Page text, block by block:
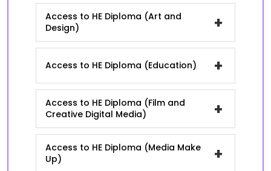
Access to HE Diploma (Art and
Design)
+
Access to HE Diploma (Education) +
Access to HE Diploma (Film and
Creative Digital Media)
+
Access to HE Diploma (Media Make
Up)
+